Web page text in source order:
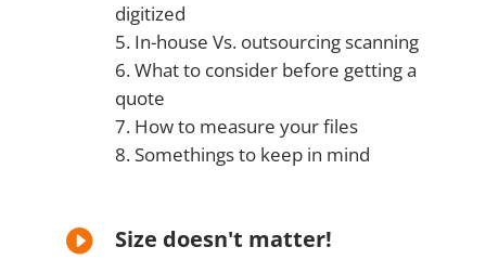
digitized
In-house Vs. outsourcing scanning
What to consider before getting a
quote
How to measure your files
Somethings to keep in mind
 Size doesn't matter!